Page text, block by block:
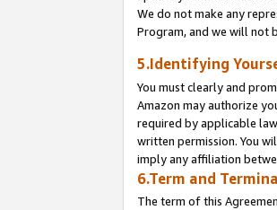
We do not make any
Program, and we will not
5.Identifying
You must clearly and
Amazon may authorize
required by applicable
written permission. You
imply any affiliation
6.Term and
The term of this